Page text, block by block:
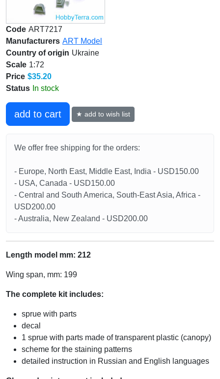
Code ART7217
Manufacturers ART Model
Country of origin Ukraine
Scale 1:72
Price $35.20
Status In stock
add to cart ★ add to wish list
We offer free shipping for the orders:
- Europe, North East, Middle East, India - USD150.00
- USA, Canada - USD150.00
- Central and South America, South-East Asia, Africa -
USD200.00
- Australia, New Zealand - USD200.00
Length model mm: 212
Wing span, mm: 199
The complete kit includes:
sprue with parts
decal
1 sprue with parts made of transparent plastic (canopy)
scheme for the staining patterns
detailed instruction in Russian and English languages